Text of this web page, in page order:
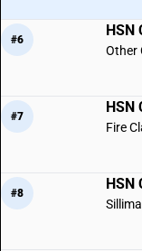
#6
HSN
Other
#7
HSN
Fire
#8
HSN